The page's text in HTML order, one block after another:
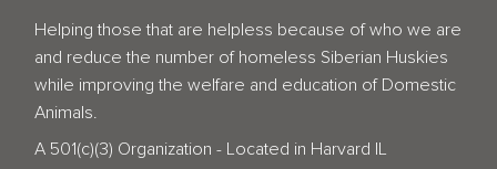
Helping those that are helpless because of who we are
and reduce the number of homeless Siberian Huskies
while improving the welfare and education of Domestic
Animals.
A 501(c)(3) Organization - Located in Harvard IL